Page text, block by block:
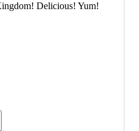
Delicious! Yum!